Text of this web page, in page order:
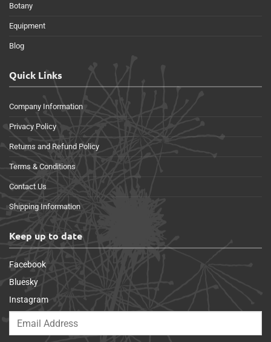
Botany
Equipment
Blog
Quick Links
Company Information
Privacy Policy
Returns and Refund Policy
Terms & Conditions
Contact Us
Shipping Information
Keep up to date
Facebook
Bluesky
Instagram